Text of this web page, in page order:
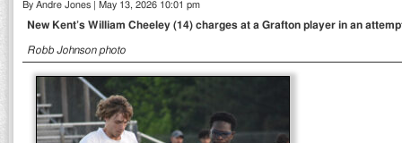
By Andre Jones | May 13, 2026 10:01 pm
New Kent’s William Cheeley (14) charges at a Grafton player in an
Robb Johnson photo